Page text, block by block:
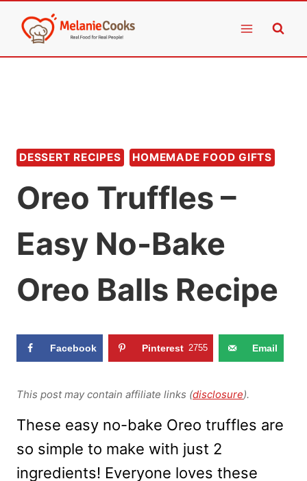
content
DESSERT RECIPES HOMEMADE FOOD GIFTS
Oreo Truffles –
Easy No-Bake
Oreo Balls Recipe
Facebook Pinterest 2755 Email
This post may contain affiliate links (disclosure).
These easy no-bake Oreo truffles are
so simple to make with just 2
ingredients! Everyone loves these